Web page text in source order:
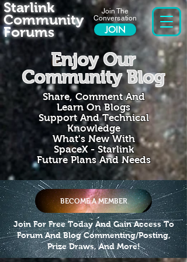
Join The
Conversation
JOIN
Starlink
Community
Forums
Enjoy Our
Community Blog
Share, Comment And
Learn On Blogs
Support And Technical
Knowledge
What's New With
SpaceX - Starlink
Future Plans And Needs
BECOME A MEMBER
Join For Free Today And Gain Access To
Forum And Blog Commenting/Posting,
Prize Draws, And More!